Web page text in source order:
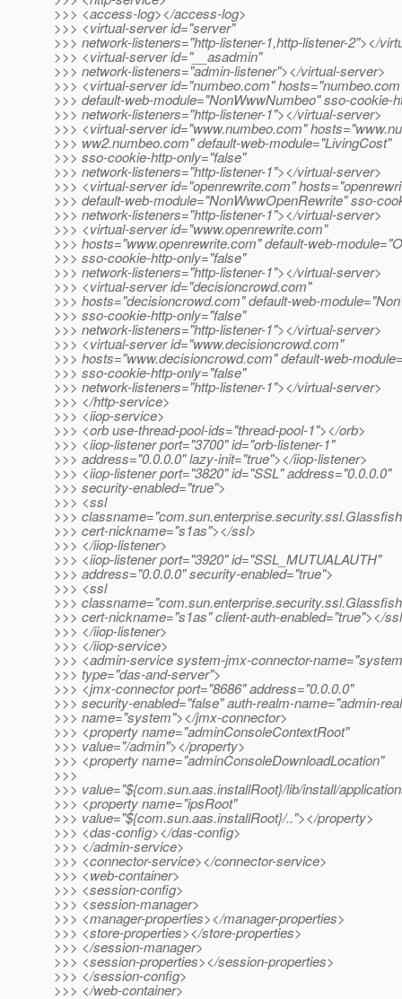
>>> <access-log></access-log>
>>> <virtual-server id="server"
>>> network-listeners="http-listener-1,http-listener-2"></
>>> <virtual-server id="__asadmin"
>>> network-listeners="admin-listener"></virtual-server>
>>> <virtual-server id="numbeo.com"
>>> default-web-module="NonWwwNumbeo" sso-cookie-
>>> network-listeners="http-listener-1"></virtual-server>
>>> <virtual-server id="www.numbeo.com"
>>> ww2.numbeo.com" default-web-module="LivingCost"
>>> sso-cookie-http-only="false"
>>> network-listeners="http-listener-1"></virtual-server>
>>> <virtual-server id="openrewrite.com"
>>> default-web-module="NonWwwOpenRewrite" sso-
>>> network-listeners="http-listener-1"></virtual-server>
>>> <virtual-server id="www.openrewrite.com"
>>> hosts="www.openrewrite.com" default-web-
>>> sso-cookie-http-only="false"
>>> network-listeners="http-listener-1"></virtual-server>
>>> <virtual-server id="decisioncrowd.com"
>>> hosts="decisioncrowd.com" default-web-
>>> sso-cookie-http-only="false"
>>> network-listeners="http-listener-1"></virtual-server>
>>> <virtual-server id="www.decisioncrowd.com"
>>> hosts="www.decisioncrowd.com" default-web-
>>> sso-cookie-http-only="false"
>>> network-listeners="http-listener-1"></virtual-server>
>>> </http-service>
>>> <iiop-service>
>>> <orb use-thread-pool-ids="thread-pool-1"></orb>
>>> <iiop-listener port="3700" id="orb-listener-1"
>>> address="0.0.0.0" lazy-init="true"></iiop-listener>
>>> <iiop-listener port="3820" id="SSL" address="0.0.0.0"
>>> security-enabled="true">
>>> <ssl
>>>
>>> cert-nickname="s1as"></ssl>
>>> </iiop-listener>
>>> <iiop-listener port="3920" id="SSL_MUTUALAUTH"
>>> address="0.0.0.0" security-enabled="true">
>>> <ssl
>>>
>>> cert-nickname="s1as" client-auth-enabled="true"></
>>> </iiop-listener>
>>> </iiop-service>
>>> <admin-service system-jmx-connector-
>>> type="das-and-server">
>>> <jmx-connector port="8686" address="0.0.0.0"
>>> security-enabled="false" auth-realm-name="admin-
>>> name="system"></jmx-connector>
>>> <property name="adminConsoleContextRoot"
>>> value="/admin"></property>
>>> <property name="adminConsoleDownloadLocation"
>>>
>>> value="${com.sun.aas.installRoot}/lib/install/
>>> <property name="ipsRoot"
>>> value="${com.sun.aas.installRoot}/.."></property>
>>> <das-config></das-config>
>>> </admin-service>
>>> <connector-service></connector-service>
>>> <web-container>
>>> <session-config>
>>> <session-manager>
>>> <manager-properties></manager-properties>
>>> <store-properties></store-properties>
>>> </session-manager>
>>> <session-properties></session-properties>
>>> </session-config>
>>> </web-container>